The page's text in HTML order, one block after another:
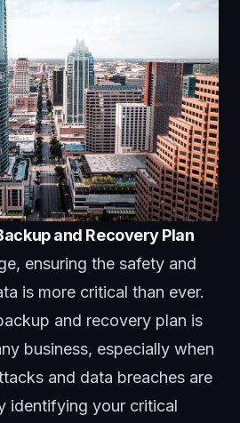
and Recovery Plan
ensuring the safety and
is more critical than ever.
and recovery plan is
business, especially when
and data breaches are
identifying your critical